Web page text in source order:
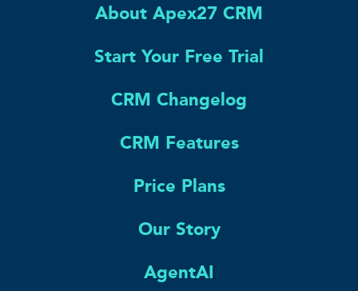
About Apex27 CRM
Start Your Free Trial
CRM Changelog
CRM Features
Price Plans
Our Story
AgentAI